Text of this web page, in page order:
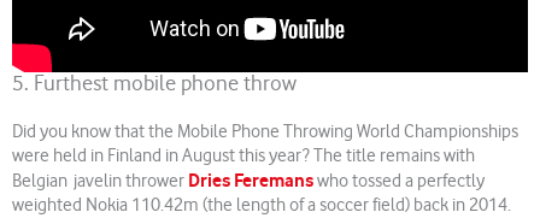
5. Furthest mobile phone throw
Did you know that the Mobile Phone Throwing World Championships
were held in Finland in August this year? The title remains with
Belgian javelin thrower Dries Feremanswho tossed a perfectly
weighted Nokia 110.42m (the length of a soccer field) back in 2014.